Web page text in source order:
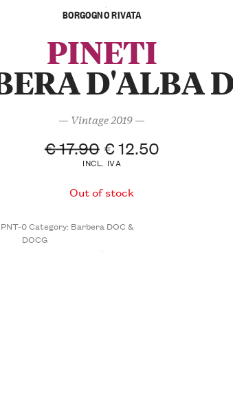
BORGOGNO RIVATA
PINETI
D'ALBA
— Vintage 2019 —
€17.90 €12.50
INCL. IVA
Out of stock
0Category: Barbera DOC &
DOCG